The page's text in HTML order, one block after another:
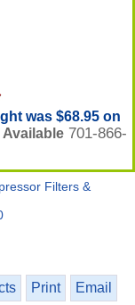
was $68.95 on
701-866-
Filters &
Print Email